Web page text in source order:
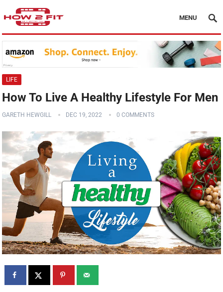
MENU
LIFE
How To Live A Healthy Lifestyle For Men
GARETH HEWGILL DEC 19, 2022 0 COMMENTS